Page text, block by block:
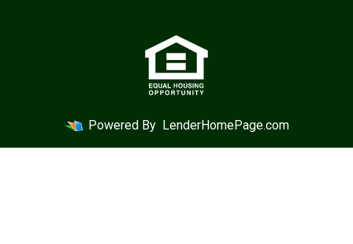
Powered By LenderHomePage.com